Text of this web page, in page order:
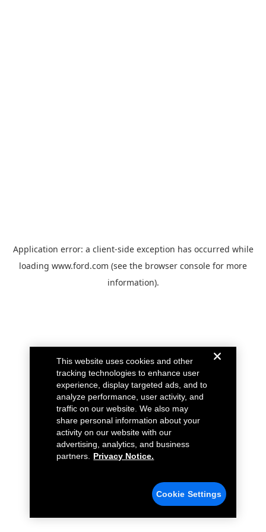
Application error: a client-side exception has occurred while
loading www.ford.com (see the browser console for more
information).
This website uses cookies and other
tracking technologies to enhance user
experience, display targeted ads, and to
analyze performance, user activity, and
traffic on our website. We also may
share personal information about your
activity on our website with our
advertising, analytics, and business
partners.
Privacy Notice.
Cookie Settings